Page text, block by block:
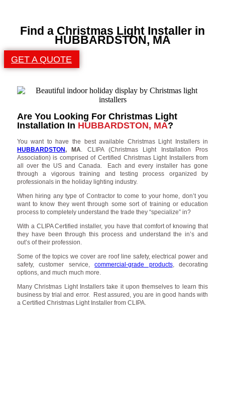
Find a Christmas Light Installer in
HUBBARDSTON, MA
GET A QUOTE
Are You Looking For Christmas Light
Installation In HUBBARDSTON, MA?
You want to have the best available Christmas Light Installers in
HUBBARDSTON, MA. CLIPA (Christmas Light Installation Pros
Association) is comprised of Certified Christmas Light Installers from
all over the US and Canada. Each and every installer has gone
through a vigorous training and testing process organized by
professionals in the holiday lighting industry.
When hiring any type of Contractor to come to your home, don’t you
want to know they went through some sort of training or education
process to completely understand the trade they “specialize” in?
With a CLIPA Certified installer, you have that comfort of knowing that
they have been through this process and understand the in’s and
out’s of their profession.
Some of the topics we cover are roof line safety, electrical power and
safety, customer service,commercial-grade products, decorating
options, and much much more.
Many Christmas Light Installers take it upon themselves to learn this
business by trial and error. Rest assured, you are in good hands with
a Certified Christmas Light Installer from CLIPA.